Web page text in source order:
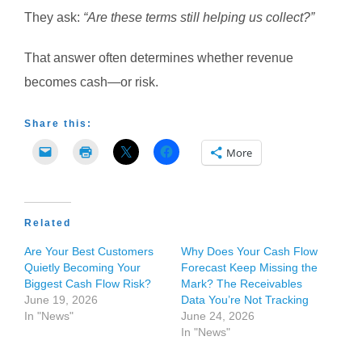
They ask: “Are these terms still helping us collect?”
That answer often determines whether revenue
becomes cash—or risk.
Share this:
More
Related
Are Your Best Customers
Quietly Becoming Your
Biggest Cash Flow Risk?
June 19, 2026
In "News"
Why Does Your Cash Flow
Forecast Keep Missing the
Mark? The Receivables
Data You’re Not Tracking
June 24, 2026
In "News"